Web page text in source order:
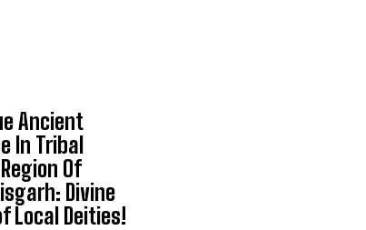
Ancient
In Tribal
Of
Divine
Local Deities!